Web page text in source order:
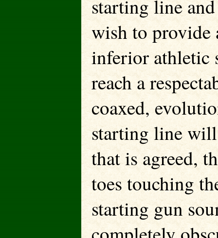
starting line
wish to provide
inferior athletic
reach a
coaxed,
starting line
that is agreed,
toes touching
starting gun